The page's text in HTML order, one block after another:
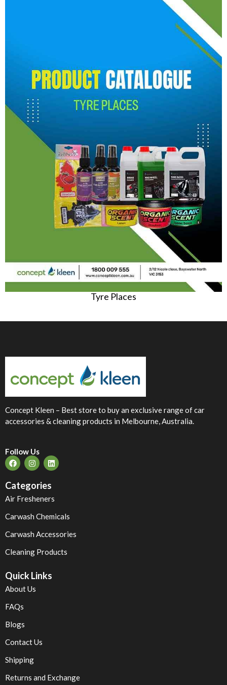
Tyre Places
Concept Kleen – Best store to buy an exclusive range of car
accessories & cleaning products in Melbourne, Australia.
Follow Us
Categories
Air Fresheners
Carwash Chemicals
Carwash Accessories
Cleaning Products
Quick Links
About Us
FAQs
Blogs
Contact Us
Shipping
Returns and Exchange